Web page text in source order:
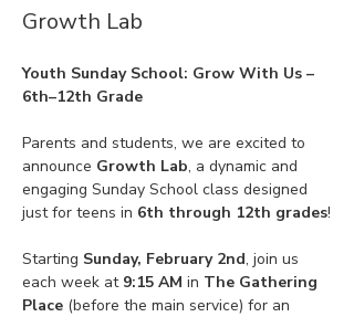
Growth Lab
Youth Sunday School: Grow With Us –
6th–12th Grade
Parents and students, we are excited to
announce Growth Lab, a dynamic and
engaging Sunday School class designed
just for teens in 6th through 12th grades!
Starting Sunday, February 2nd, join us
each week at 9:15 AM in The Gathering
Place (before the main service) for an